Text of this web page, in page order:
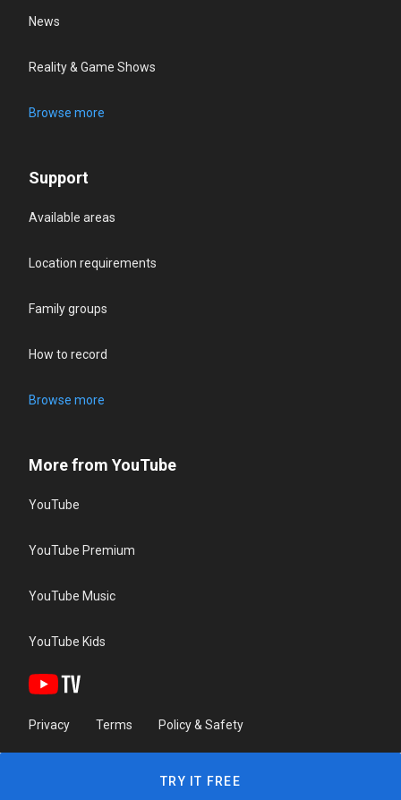
News
Reality & Game Shows
Browse more
Support
Available areas
Location requirements
Family groups
How to record
Browse more
More from YouTube
YouTube
YouTube Premium
YouTube Music
YouTube Kids
Privacy Terms Policy & Safety
TRY IT FREE